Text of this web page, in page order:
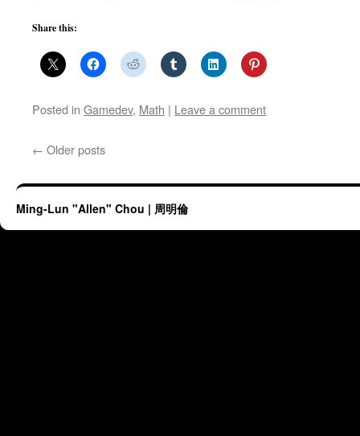
Share this:
Posted in Gamedev, Math | Leave a comment
← Older posts
Ming-Lun "Allen" Chou | 周明倫